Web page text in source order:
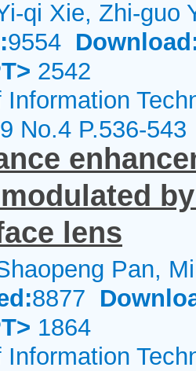
qi Xie, Zhi-guo
9554
2542
Information
No.4 P.536-543
lens
Pan,
8877
1864
Information